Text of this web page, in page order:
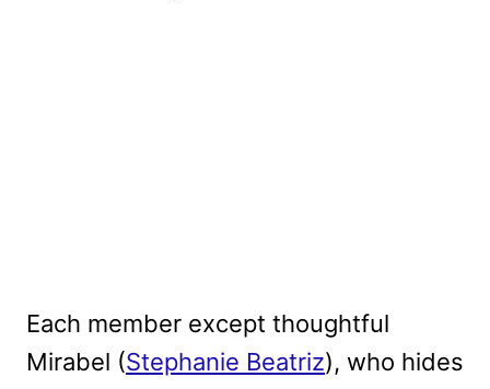
Each member except thoughtful
Mirabel (Stephanie Beatriz), who hides